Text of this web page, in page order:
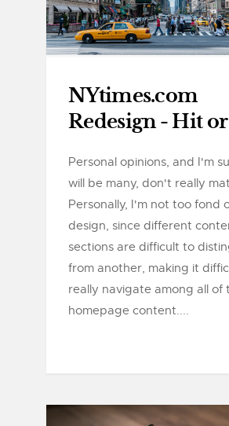
NYtimes.com
Redesign - Hit or
Personal opinions, and I'm
will be many, don't really
Personally, I'm not too fond
design, since different
sections are difficult to
from another, making it
really navigate among all of
homepage content....